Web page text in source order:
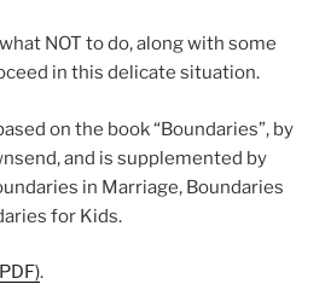
NOT to do, along with some
in this delicate situation.
on the book “Boundaries”, by
and is supplemented by
in Marriage, Boundaries
for Kids.
.